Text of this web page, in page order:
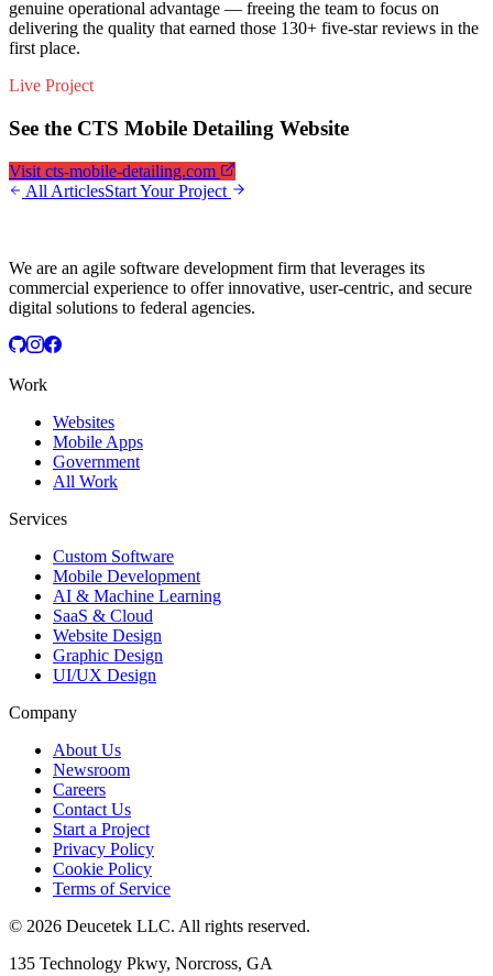
genuine operational advantage — freeing the team to focus on
delivering the quality that earned those 130+ five-star reviews in the
first place.
Live Project
See the CTS Mobile Detailing Website
Visit cts-mobile-detailing.com
All ArticlesStart Your Project
We are an agile software development firm that leverages its
commercial experience to offer innovative, user-centric, and secure
digital solutions to federal agencies.
Work
Websites
Mobile Apps
Government
All Work
Services
Custom Software
Mobile Development
AI & Machine Learning
SaaS & Cloud
Website Design
Graphic Design
UI/UX Design
Company
About Us
Newsroom
Careers
Contact Us
Start a Project
Privacy Policy
Cookie Policy
Terms of Service
© 2026 Deucetek LLC. All rights reserved.
135 Technology Pkwy, Norcross, GA